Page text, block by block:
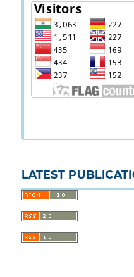
LATEST